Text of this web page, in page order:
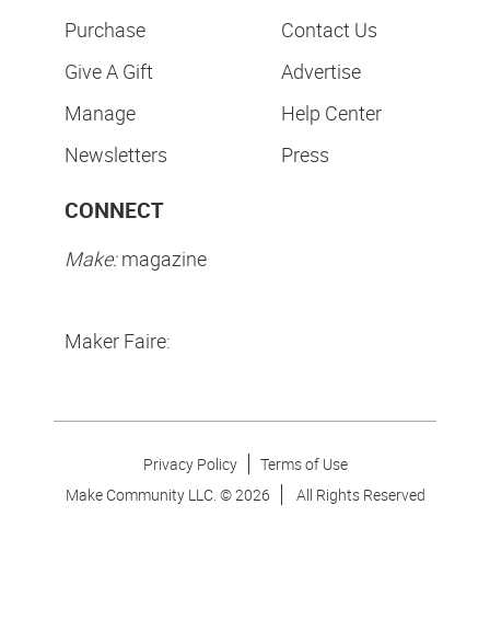
Purchase
Give A Gift
Manage
Newsletters
Contact Us
Advertise
Help Center
Press
CONNECT
Make:magazine
Maker Faire:
Privacy Policy
Terms of Use
Make Community LLC. ©2026 All Rights Reserved